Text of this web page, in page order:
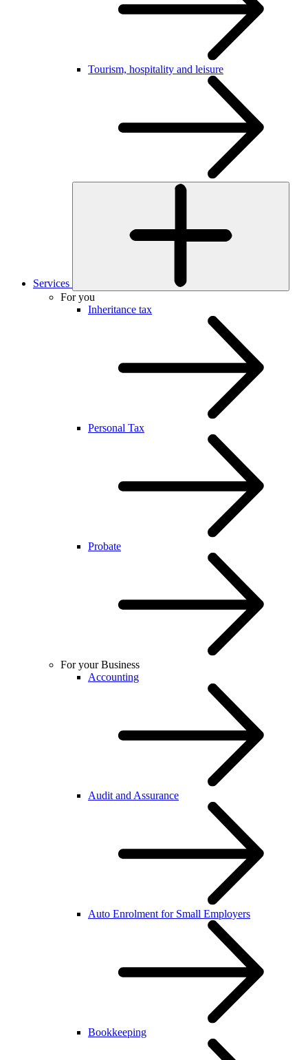
Tourism, hospitality and leisure
Services
For you
Inheritance tax
Personal Tax
Probate
For your Business
Accounting
Audit and Assurance
Auto Enrolment for Small Employers
Bookkeeping